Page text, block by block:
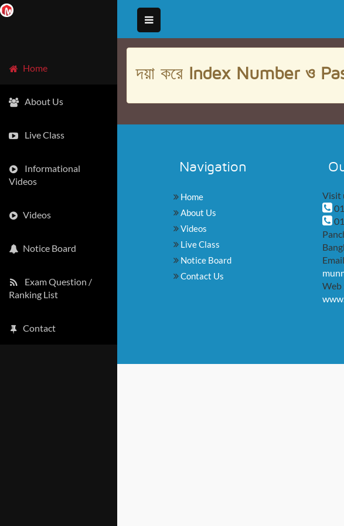
Home
About Us
Live Class
Informational
Videos
Videos
Notice Board
Exam Question /
Ranking List
Contact
দয়া করে Index Number ও
Navigation
Home
About Us
Videos
Live Class
Notice Board
Contact Us
Visit
Web